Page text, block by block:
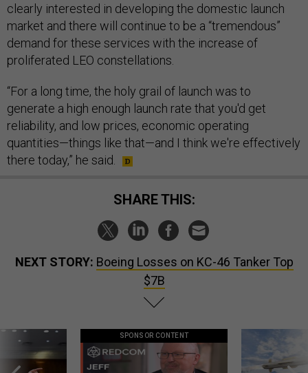
clearly interested in developing the domestic launch
market and there will continue to be a “tremendous”
demand for these services with the increase of
proliferated LEO constellations.
“For a long time, the holy grail of launch was to
generate a high enough launch rate that you'd get
reliability, and low prices, economic operating
quantities—things like that—and I think we're effectively
there today,” he said.
SHARE THIS:
NEXT STORY: Boeing Losses on KC-46 Tanker Top
$7B
SPONSOR CONTENT